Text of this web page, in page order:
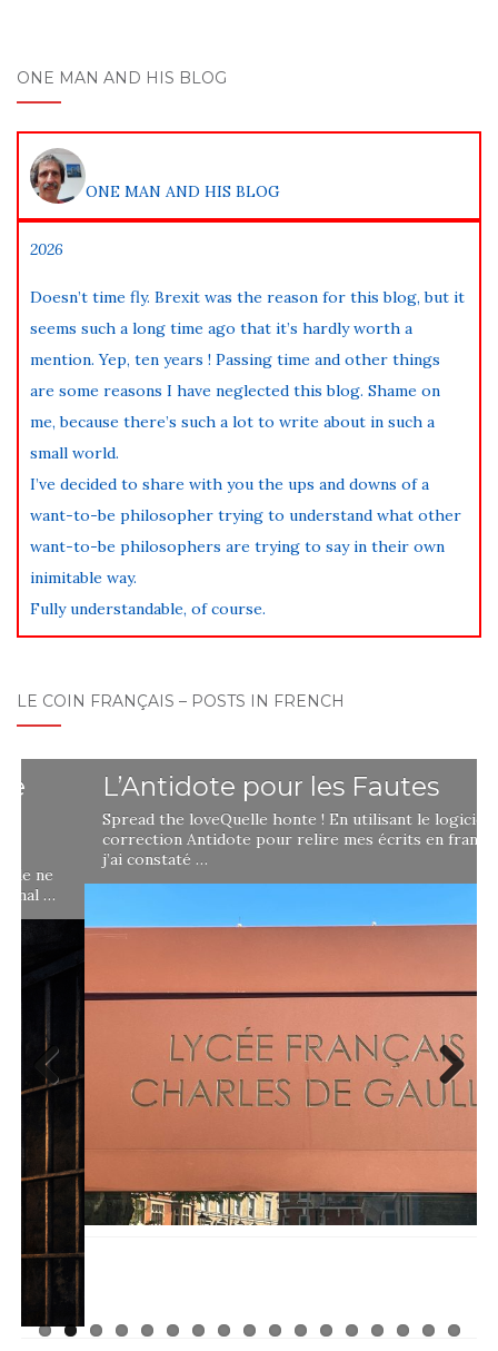
ONE MAN AND HIS BLOG
ONE MAN AND HIS BLOG
2026
Doesn’t time fly. Brexit was the reason for this blog, but it
seems such a long time ago that it’s hardly worth a
mention. Yep, ten years ! Passing time and other things
are some reasons I have neglected this blog. Shame on
me, because there’s such a lot to write about in such a
small world.
I’ve decided to share with you the ups and downs of a
want-to-be philosopher trying to understand what other
want-to-be philosophers are trying to say in their own
inimitable way.
Fully understandable, of course.
LE COIN FRANÇAIS – POSTS IN FRENCH
L’Antidote pour les Fautes
Spread the loveQuelle honte ! En utilisant le logiciel de
correction Antidote pour relire mes écrits en français,
j’ai constaté …
Previ
ous
Next